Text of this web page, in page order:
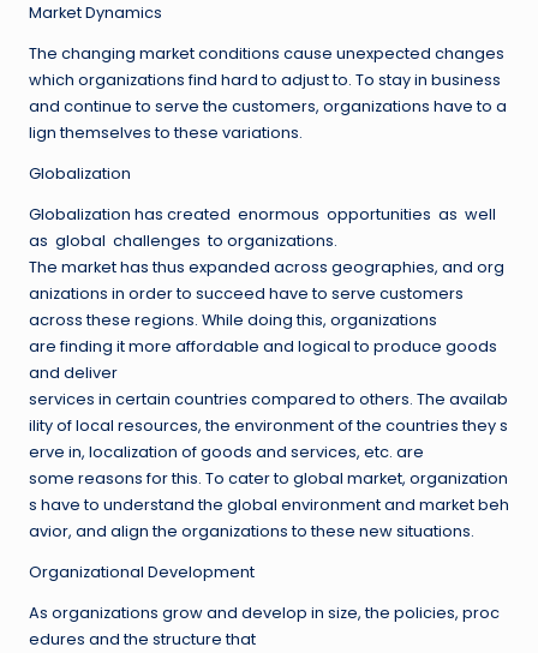
Market Dynamics
The changing market conditions cause unexpected changes
which organizations find hard to adjust to. To stay in business
and continue to serve the customers, organizations have to a
lign themselves to these variations.
Globalization
Globalization has created enormous opportunities as well
as global challenges to organizations.
The market has thus expanded across geographies, and org
anizations in order to succeed have to serve customers
across these regions. While doing this, organizations
are finding it more affordable and logical to produce goods
and deliver
services in certain countries compared to others. The availab
ility of local resources, the environment of the countries they s
erve in, localization of goods and services, etc. are
some reasons for this. To cater to global market, organization
s have to understand the global environment and market beh
avior, and align the organizations to these new situations.
Organizational Development
As organizations grow and develop in size, the policies, proc
edures and the structure that